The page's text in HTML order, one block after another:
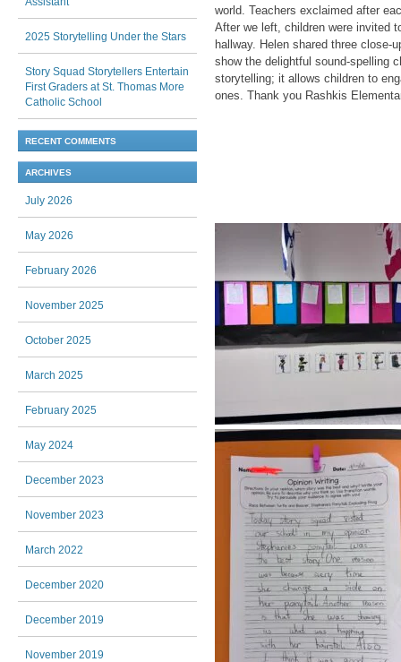
world. Teachers exclaimed after
After we left, children were invited
hallway. Helen shared three
show the delightful sound-spelling
storytelling; it allows children to
ones. Thank you Rashkis
2025 Storytelling Under the Stars
Story Squad Storytellers Entertain
First Graders at St. Thomas More
Catholic School
RECENT COMMENTS
ARCHIVES
July 2026
May 2026
February 2026
November 2025
October 2025
March 2025
February 2025
May 2024
December 2023
November 2023
March 2022
December 2020
December 2019
November 2019